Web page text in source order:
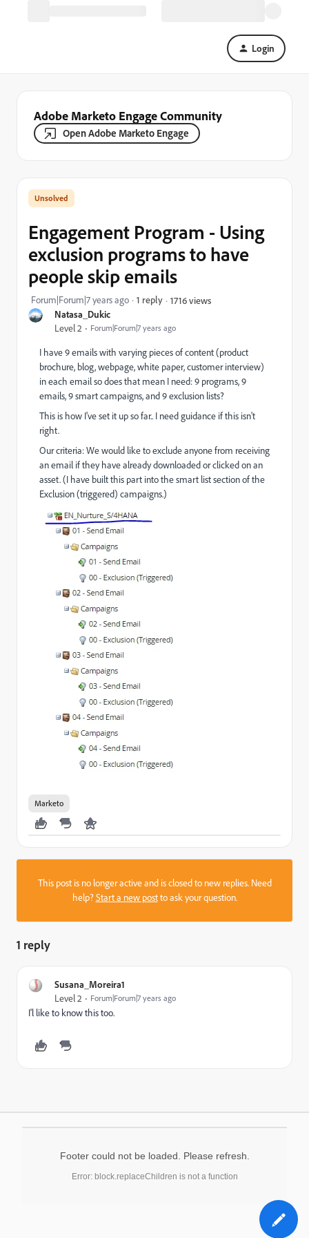
Login
Adobe Marketo Engage Community
Open Adobe Marketo Engage
Natasa_Dukic
Level 2 Forum|Forum|7 years ago
Engagement Program - Using
exclusion programs to have
people skip emails
Forum|Forum|7 years ago 1 reply 1716 views
I have 9 emails with varying pieces of content (product
brochure, blog, webpage, white paper, customer interview)
in each email so does that mean I need: 9 programs, 9
emails, 9 smart campaigns, and 9 exclusion lists?
This is how I've set it up so far.. I need guidance if this isn't
right.
Our criteria: We would like to exclude anyone from receiving
an email if they have already downloaded or clicked on an
asset. (I have built this part into the smart list section of the
Exclusion (triggered) campaigns.)
Marketo
This post is no longer active and is closed to new replies. Need
help?Start a new postto ask your question.
1 reply
Susana_Moreira1
Level 2 Forum|Forum|7 years ago
I'l like to know this too.
Footer could not be loaded. Please refresh.
Error: block.replaceChildren is not a function